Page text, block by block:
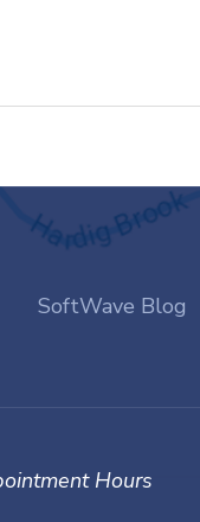
SoftWave Blog
Hours